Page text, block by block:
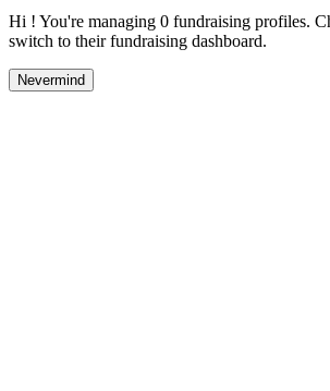
Hi ! You're managing 0 fundraising profiles.
switch to their fundraising dashboard.
Nevermind